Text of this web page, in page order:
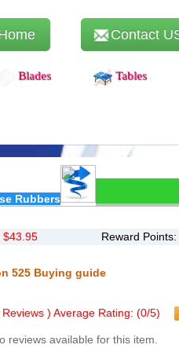
Contact
Blades Tables
Rubbers
$43.95 Reward Points:
525 Buying guide
Reviews ) Average Rating: (0/5)
reviews available for this item.